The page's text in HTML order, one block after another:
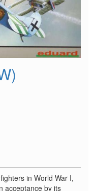
in World War I,
acceptance by its